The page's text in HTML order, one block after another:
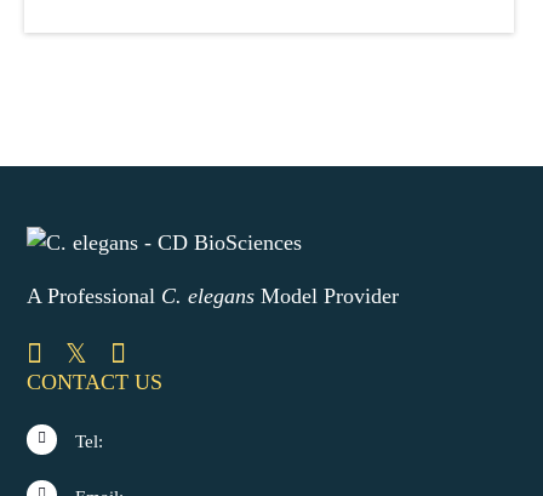
A Professional C. elegans Model Provider
CONTACT US
Tel: